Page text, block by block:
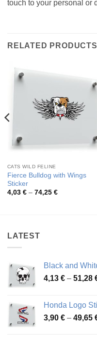
touch to your personal or
RELATED PRODUCTS
CATS WILD FELINE
Fierce Bulldog with Wings
Sticker
4,03 € – 74,25 €Price
LATEST
Black and
4,13 € – 51,28
Honda Logo
3,90 € – 49,65